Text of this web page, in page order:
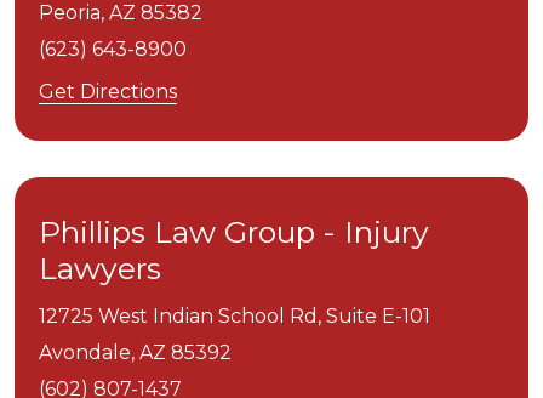
Peoria, AZ 85382
(623) 643-8900
Get Directions
Phillips Law Group - Injury
Lawyers
12725 West Indian School Rd, Suite E-101
Avondale, AZ 85392
(602) 807-1437